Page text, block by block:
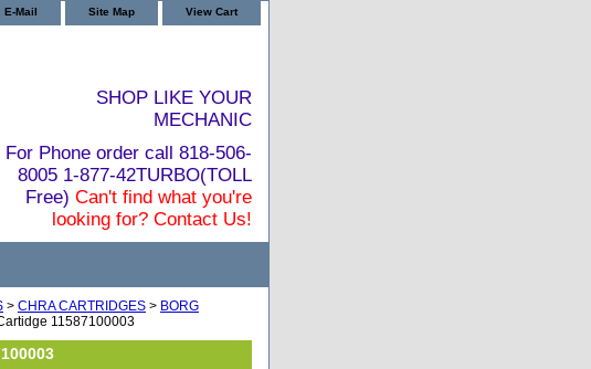
E-Mail Site Map View Cart
SHOP LIKE YOUR
MECHANIC
For Phone order call 818-506-
8005 1-877-42TURBO(TOLL
Free) Can't find what you're
looking for? Contact Us!
> CHRA CARTRIDGES > BORG
11587100003